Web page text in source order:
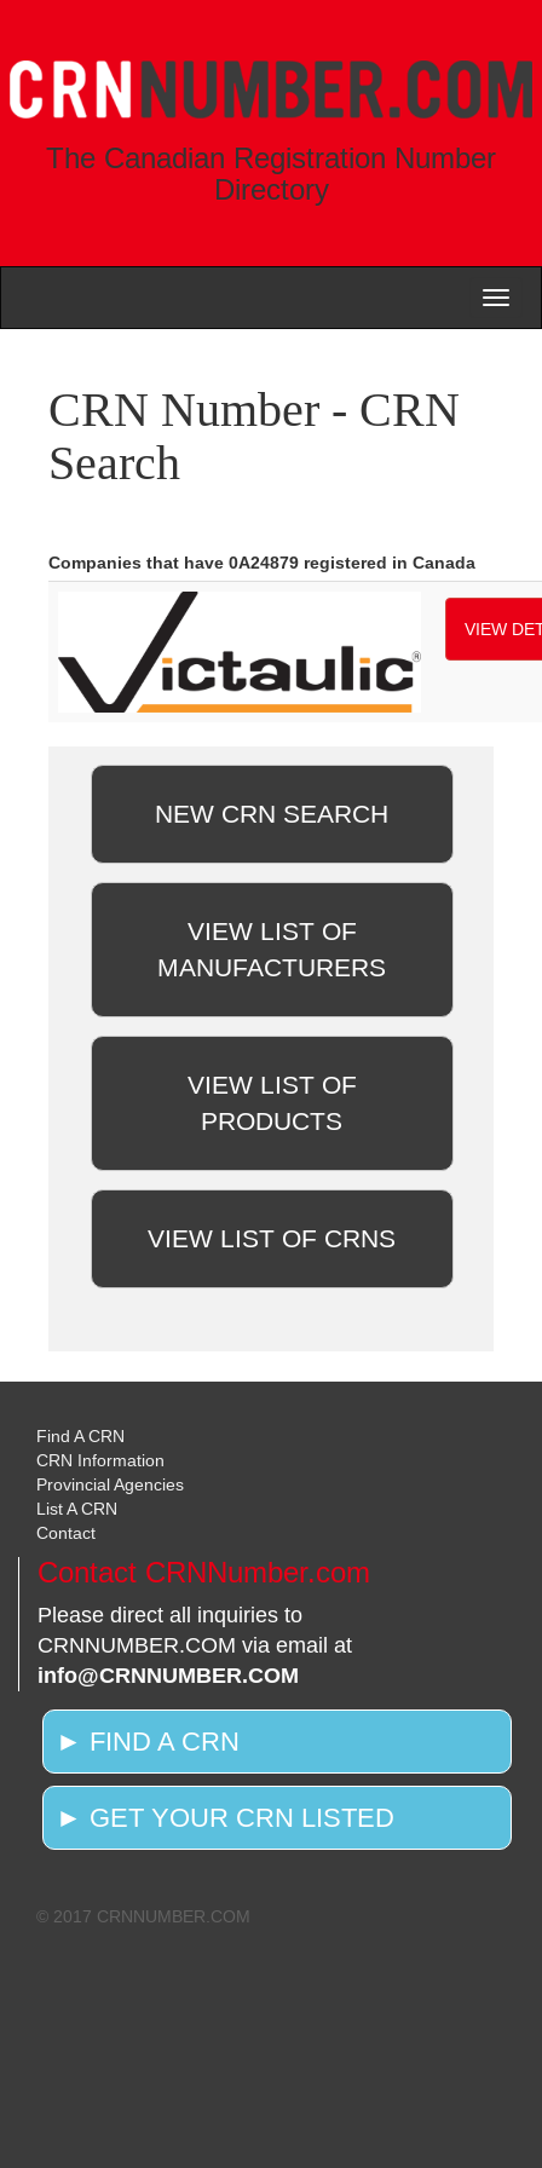
The Canadian Registration Number
Directory
CRN Number - CRN
Search
Companies that have 0A24879 registered in Canada
VIEW
NEW CRN SEARCH
VIEW LIST OF
MANUFACTURERS
VIEW LIST OF
PRODUCTS
VIEW LIST OF CRNS
Find A CRN
CRN Information
Provincial Agencies
List A CRN
Contact
Contact CRNNumber.com
Please direct all inquiries to
CRNNUMBER.COM via email at
info@CRNNUMBER.COM
► FIND A CRN
► GET YOUR CRN LISTED
© 2017 CRNNUMBER.COM